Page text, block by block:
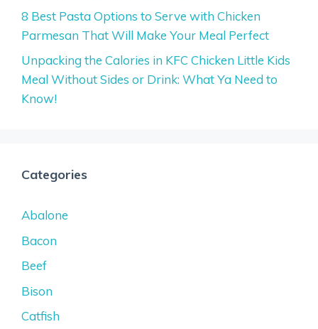
8 Best Pasta Options to Serve with Chicken
Parmesan That Will Make Your Meal Perfect
Unpacking the Calories in KFC Chicken Little Kids
Meal Without Sides or Drink: What Ya Need to
Know!
Categories
Abalone
Bacon
Beef
Bison
Catfish